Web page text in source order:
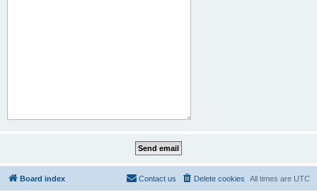
Board index All times are UTC
Delete cookies
Contact us